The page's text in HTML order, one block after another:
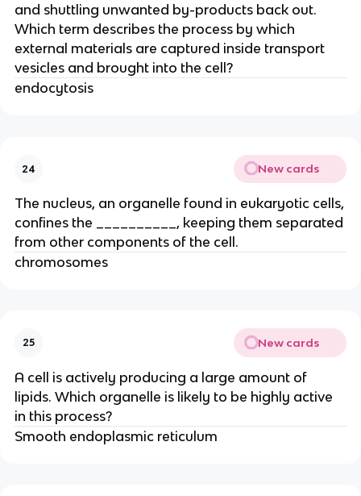
and shuttling unwanted by-products back out.
Which term describes the process by which
external materials are captured inside transport
vesicles and brought into the cell?
endocytosis
24 New cards
The nucleus, an organelle found in eukaryotic cells,
confines the __________, keeping them separated
from other components of the cell.
chromosomes
25 New cards
A cell is actively producing a large amount of
lipids. Which organelle is likely to be highly active
in this process?
Smooth endoplasmic reticulum